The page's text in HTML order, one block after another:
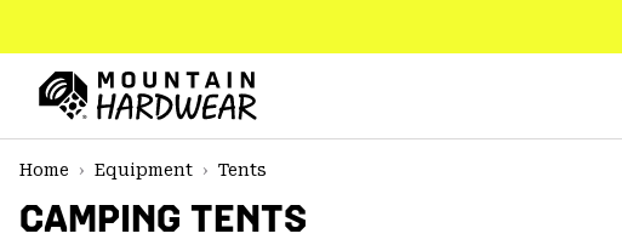
TO
CONTENT
MAIN
NAV
Home
Equipment Tents
CAMPING TENTS